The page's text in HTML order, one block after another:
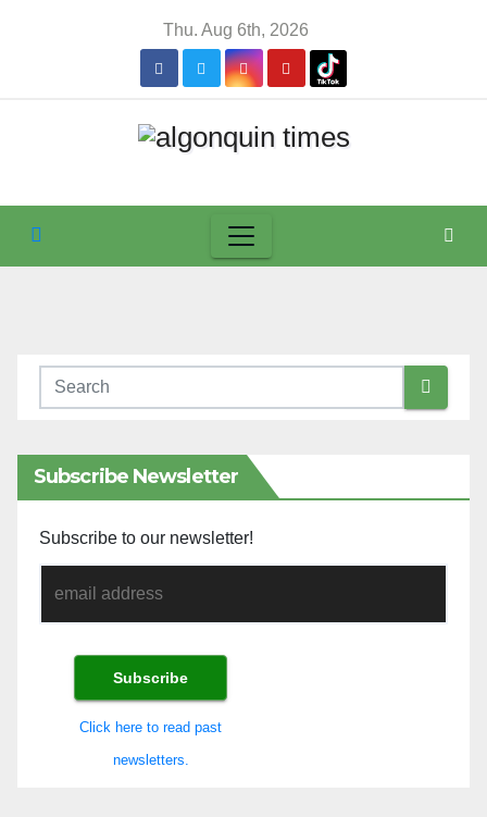
Thu. Aug 6th, 2026
Subscribe Newsletter
Subscribe to our newsletter!
Click here to read past
newsletters.